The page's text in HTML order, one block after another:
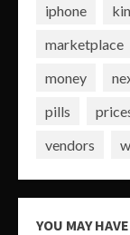
iphone
marketplace
money
pills
vendors
YOU MAY